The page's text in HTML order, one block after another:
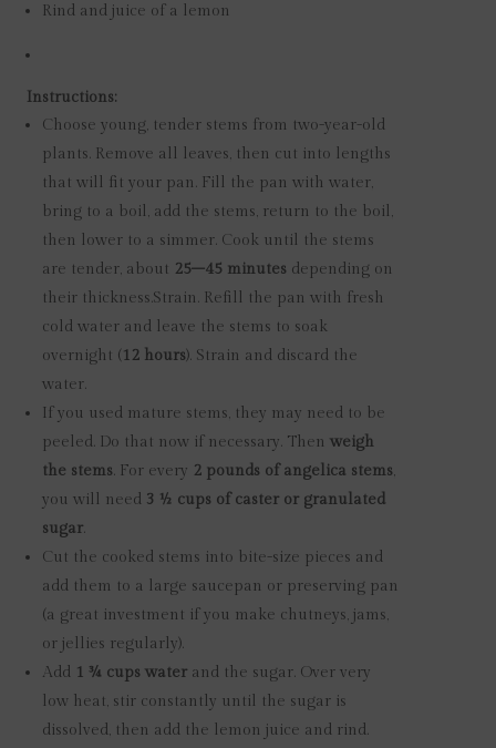
Rind and juice of a lemon
Instructions:
Choose young, tender stems from two-year-old
plants. Remove all leaves, then cut into lengths
that will fit your pan. Fill the pan with water,
bring to a boil, add the stems, return to the boil,
then lower to a simmer. Cook until the stems
are tender, about 25–45 minutes depending on
their thickness.Strain. Refill the pan with fresh
cold water and leave the stems to soak
overnight (12 hours). Strain and discard the
water.
If you used mature stems, they may need to be
peeled. Do that now if necessary. Then weigh
the stems. For every 2 pounds of angelica stems,
you will need 3 ½ cups of caster or granulated
sugar.
Cut the cooked stems into bite-size pieces and
add them to a large saucepan or preserving pan
(a great investment if you make chutneys, jams,
or jellies regularly).
Add 1 ¾ cups water and the sugar. Over very
low heat, stir constantly until the sugar is
dissolved, then add the lemon juice and rind.